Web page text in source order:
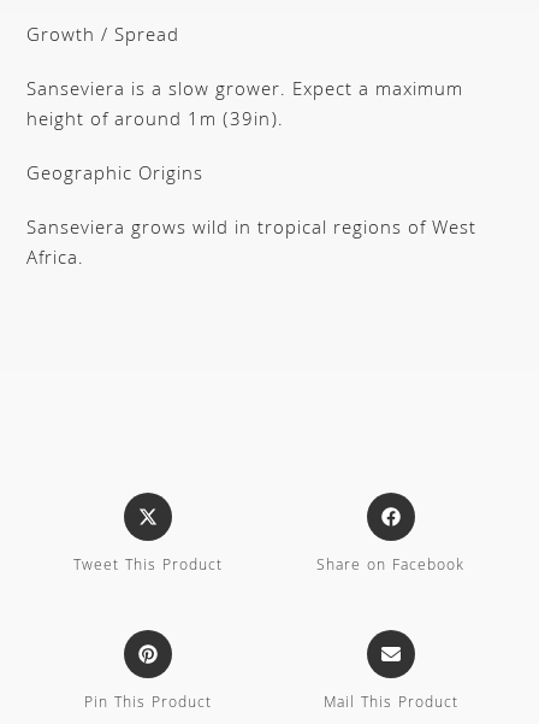
Growth / Spread
Sanseviera is a slow grower. Expect a maximum
height of around 1m (39in).
Geographic Origins
Sanseviera grows wild in tropical regions of West
Africa.
Tweet This Product Share on Facebook
Pin This Product Mail This Product